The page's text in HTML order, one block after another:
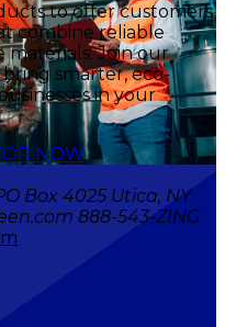
to offer customers
combine reliable
Join our
smarter, eco-
in your
NOW
Box 4025 Utica, NY
888-543-ZING